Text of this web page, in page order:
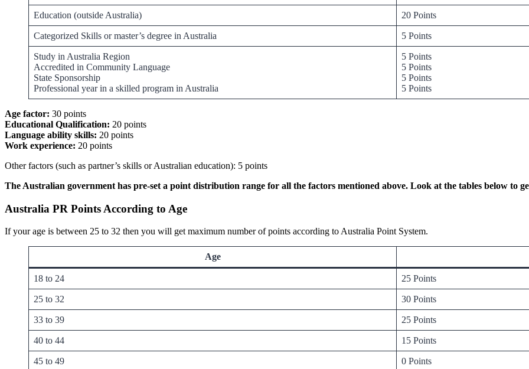
Education (outside Australia) 20 Points
Categorized Skills or master’s degree in Australia 5 Points
Study in Australia Region
Accredited in Community Language
State Sponsorship
Professional year in a skilled program in Australia
5 Points
5 Points
5 Points
5 Points
Age factor: 30 points
Educational Qualification: 20 points
Language ability skills: 20 points
Work experience: 20 points
Other factors (such as partner’s skills or Australian education): 5 points
The Australian government has pre-set a point distribution range for all the factors mentioned above. Look at the tables below to
Australia PR Points According to Age
If your age is between 25 to 32 then you will get maximum number of points according to Australia Point System.
Age
18 to 24 25 Points
25 to 32 30 Points
33 to 39 25 Points
40 to 44 15 Points
45 to 49 0 Points